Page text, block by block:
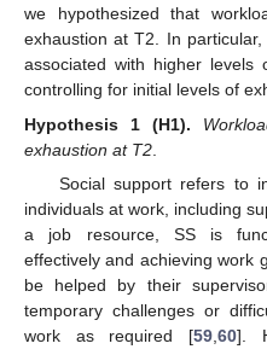
we hypothesized that
exhaustion at T2. In
associated with higher levels
controlling for initial levels of
Hypothesis
1 (H1).
exhaustion at T2
Social support refers to
individuals at work, including
a job resource, SS is
effectively and achieving work
be helped by their
temporary challenges or
work as required [59, 60].